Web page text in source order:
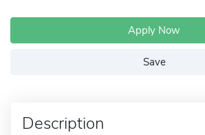
Apply Now
Save
Description